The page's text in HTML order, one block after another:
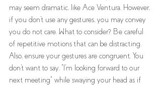
may seem dramatic, like Ace Ventura. However,
if you don't use any gestures, you may convey
you do not care. What to consider? Be careful
of repetitive motions that can be distracting.
Also, ensure your gestures are congruent. You
don't want to say, "I'm looking forward to our
next meeting" while swaying your head as if